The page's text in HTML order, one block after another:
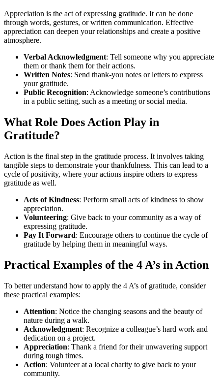
Appreciation is the act of expressing gratitude. It can be done
through words, gestures, or written communication. Effective
appreciation can deepen your relationships and create a positive
atmosphere.
Verbal Acknowledgment: Tell someone why you appreciate
them or thank them for their actions.
Written Notes: Send thank-you notes or letters to express
your gratitude.
Public Recognition: Acknowledge someone’s contributions
in a public setting, such as a meeting or social media.
What Role Does Action Play in
Gratitude?
Action is the final step in the gratitude process. It involves taking
tangible steps to demonstrate your thankfulness. This can lead to a
cycle of positivity, where your actions inspire others to express
gratitude as well.
Acts of Kindness: Perform small acts of kindness to show
appreciation.
Volunteering: Give back to your community as a way of
expressing gratitude.
Pay It Forward: Encourage others to continue the cycle of
gratitude by helping them in meaningful ways.
Practical Examples of the 4 A’s in Action
To better understand how to apply the 4 A’s of gratitude, consider
these practical examples:
Attention: Notice the changing seasons and the beauty of
nature during a walk.
Acknowledgment: Recognize a colleague’s hard work and
dedication on a project.
Appreciation: Thank a friend for their unwavering support
during tough times.
Action: Volunteer at a local charity to give back to your
community.